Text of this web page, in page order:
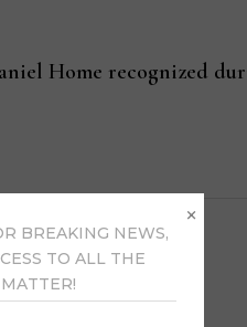
Home recognized
BREAKING NEWS,
TO ALL THE
×